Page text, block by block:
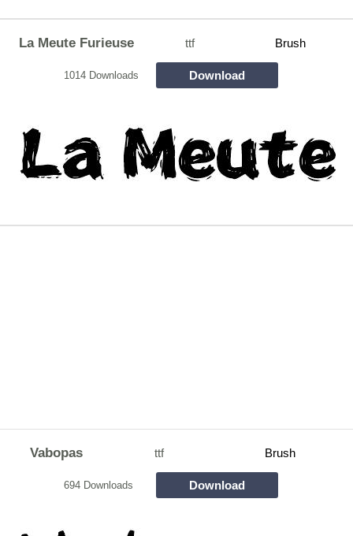
La Meute Furieuse ttf Brush
1014 Downloads Download
Vabopas ttf Brush
694 Downloads Download